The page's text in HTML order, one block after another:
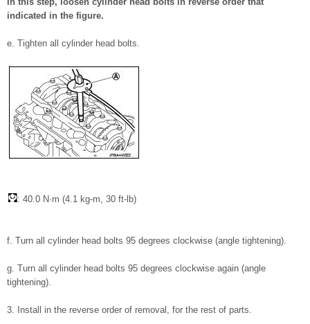
indicated in the figure.
e. Tighten all cylinder head bolts.
: 40.0 N·m (4.1 kg-m, 30 ft-lb)
f. Turn all cylinder head bolts 95 degrees clockwise (angle tightening).
g. Turn all cylinder head bolts 95 degrees clockwise again (angle
tightening).
3. Install in the reverse order of removal, for the rest of parts.